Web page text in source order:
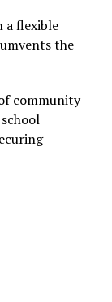
a flexible
the
community